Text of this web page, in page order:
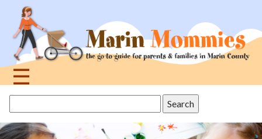
navigation
☰
topthis
site